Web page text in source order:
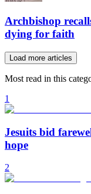
Archbishop
dying for faith
Load more articles
Most read in this
1
Jesuits bid
hope
2